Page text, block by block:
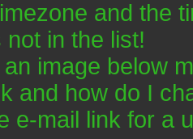
and the
in the list!
image below
and how do I
e-mail link for a